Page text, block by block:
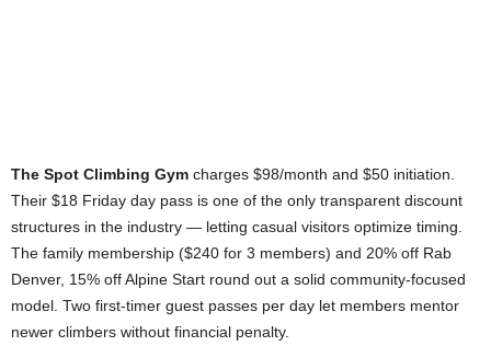
The Spot Climbing Gym charges $98/month and $50 initiation.
Their $18 Friday day pass is one of the only transparent discount
structures in the industry — letting casual visitors optimize timing.
The family membership ($240 for 3 members) and 20% off Rab
Denver, 15% off Alpine Start round out a solid community-focused
model. Two first-timer guest passes per day let members mentor
newer climbers without financial penalty.